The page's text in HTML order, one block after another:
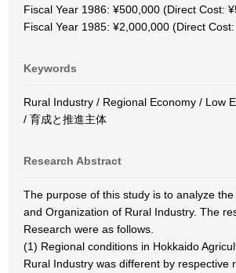
Fiscal Year 1986: ¥500,000 (Direct Cost:
Fiscal Year 1985: ¥2,000,000 (Direct
Keywords
Rural Industry / Regional Economy / Low
/ 育成と推進主体
Research Abstract
The purpose of this study is to analyze
and Organization of Rural Industry. The
Research were as follows.
(1) Regional conditions in Hokkaido
Rural Industry was different by respective